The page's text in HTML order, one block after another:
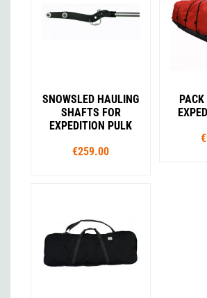
SNOWSLED HAULING
SHAFTS FOR
EXPEDITION PULK
€259.00